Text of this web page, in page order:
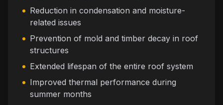
Reduction in condensation and moisture-
related issues
Prevention of mold and timber decay in roof
structures
Extended lifespan of the entire roof system
Improved thermal performance during
summer months